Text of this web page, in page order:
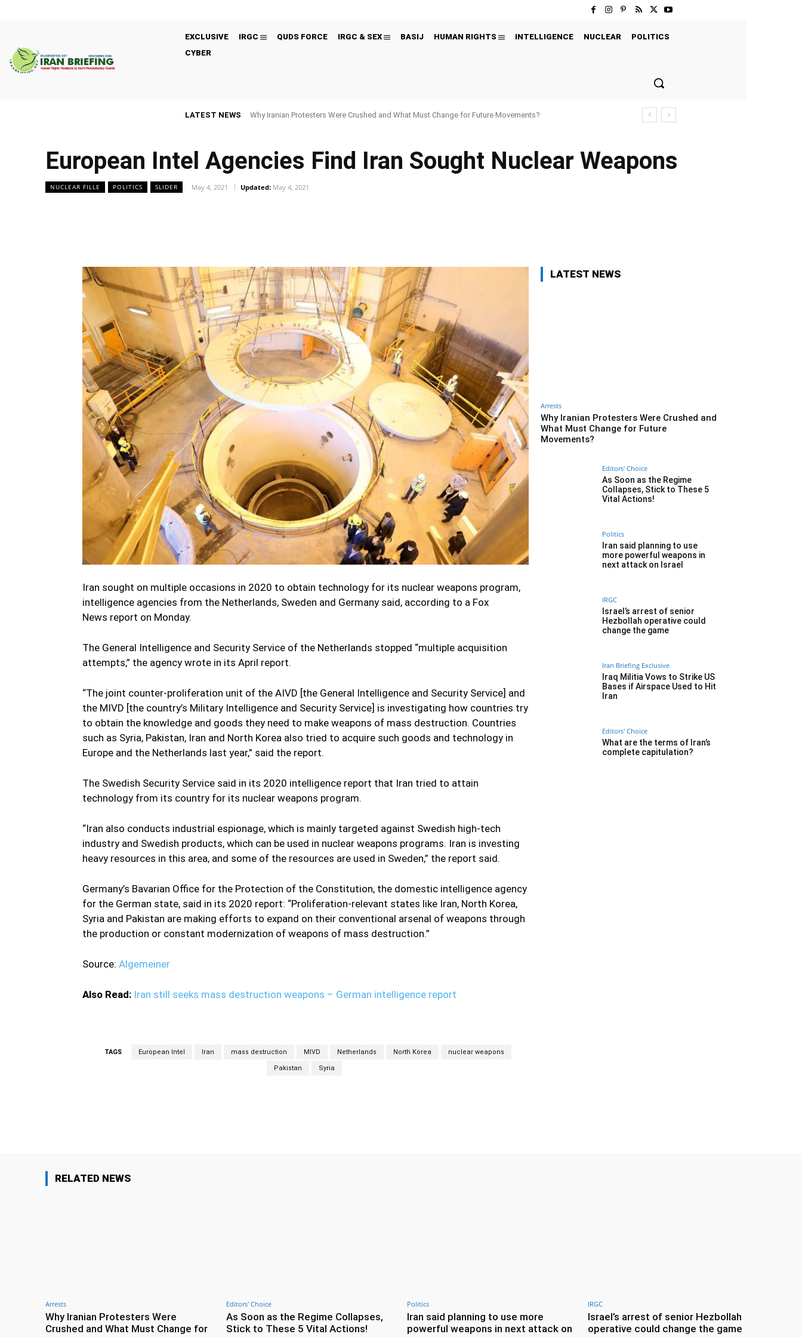
EXCLUSIVE IRGC QUDS FORCE IRGC & SEX BASIJ HUMAN RIGHTS INTELLIGENCE NUCLEAR
POLITICS
CYBER
LATEST NEWS Why Iranian Protesters Were Crushed and What Must Change for Future Movements?
European Intel Agencies Find Iran Sought Nuclear Weapons
NUCLEAR FILLE POLITICS SLIDER May 4, 2021 Updated: May 4, 2021
Iran sought on multiple occasions in 2020 to obtain technology for its nuclear weapons program,
intelligence agencies from the Netherlands, Sweden and Germany said, according to a Fox
News report on Monday.
The General Intelligence and Security Service of the Netherlands stopped “multiple acquisition
attempts,” the agency wrote in its April report.
“The joint counter-proliferation unit of the AIVD [the General Intelligence and Security Service] and
the MIVD [the country’s Military Intelligence and Security Service] is investigating how countries try
to obtain the knowledge and goods they need to make weapons of mass destruction. Countries
such as Syria, Pakistan, Iran and North Korea also tried to acquire such goods and technology in
Europe and the Netherlands last year,” said the report.
The Swedish Security Service said in its 2020 intelligence report that Iran tried to attain
technology from its country for its nuclear weapons program.
“Iran also conducts industrial espionage, which is mainly targeted against Swedish high-tech
industry and Swedish products, which can be used in nuclear weapons programs. Iran is investing
heavy resources in this area, and some of the resources are used in Sweden,” the report said.
Germany’s Bavarian Office for the Protection of the Constitution, the domestic intelligence agency
for the German state, said in its 2020 report: “Proliferation-relevant states like Iran, North Korea,
Syria and Pakistan are making efforts to expand on their conventional arsenal of weapons through
the production or constant modernization of weapons of mass destruction.”
Source: Algemeiner
Also Read: Iran still seeks mass destruction weapons – German intelligence report
TAGS European Intel Iran mass destruction MIVD Netherlands North Korea nuclear weapons
Pakistan Syria
LATEST NEWS
Arrests
Why Iranian Protesters Were Crushed and
What Must Change for Future
Movements?
Editors' Choice
As Soon as the Regime
Collapses, Stick to These 5
Vital Actions!
Politics
Iran said planning to use
more powerful weapons in
next attack on Israel
IRGC
Israel’s arrest of senior
Hezbollah operative could
change the game
Iran Briefing Exclusive
Iraq Militia Vows to Strike US
Bases if Airspace Used to Hit
Iran
Editors' Choice
What are the terms of Iran’s
complete capitulation?
RELATED NEWS
Arrests
Why Iranian Protesters Were
Crushed and What Must Change for
Editors' Choice
As Soon as the Regime Collapses,
Stick to These 5 Vital Actions!
Politics
Iran said planning to use more
powerful weapons in next attack on
IRGC
Israel’s arrest of senior Hezbollah
operative could change the game